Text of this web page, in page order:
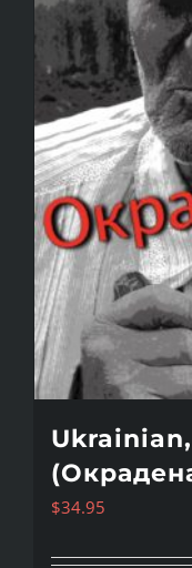
$34.95